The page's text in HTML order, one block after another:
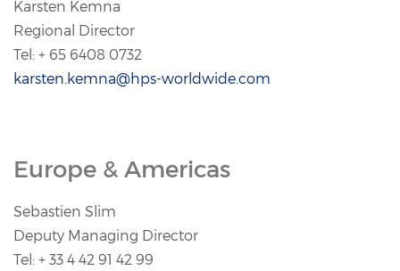
Karsten Kemna
Regional Director
Tel: + 65 6408 0732
karsten.kemna@hps-worldwide.com
Europe & Americas
Sebastien Slim
Deputy Managing Director
Tel: + 33 4 42 91 42 99